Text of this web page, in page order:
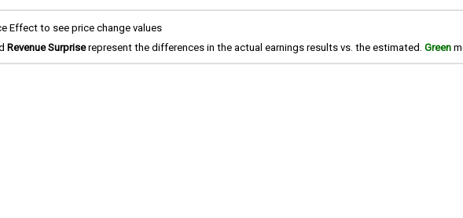
Effect to see price change values
Revenue Surpriserepresent the differences in the actual earnings results vs. the estimated.Green